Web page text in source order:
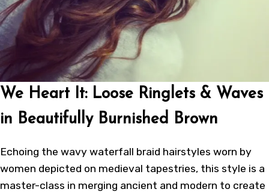
We Heart It: Loose Ringlets & Waves
in Beautifully Burnished Brown
Echoing the wavy waterfall braid hairstyles worn by
women depicted on medieval tapestries, this style is a
master-class in merging ancient and modern to create